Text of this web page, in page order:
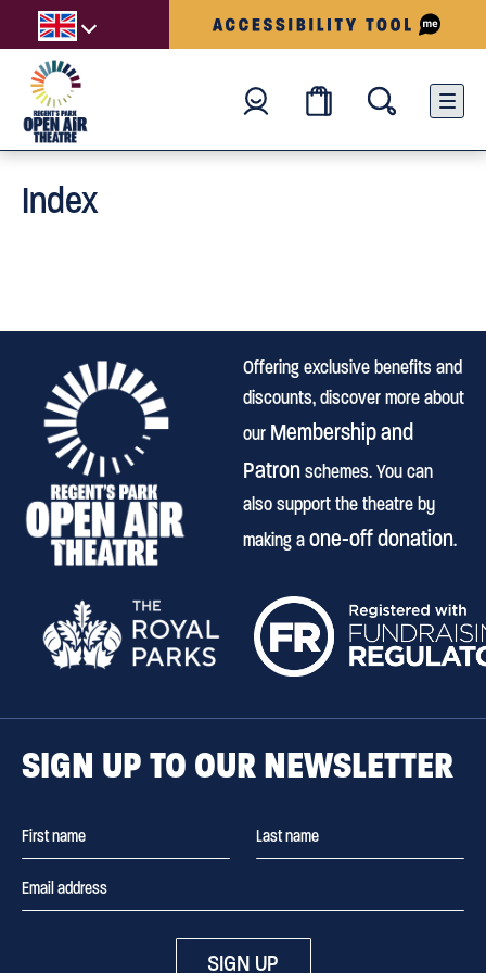
Index
Offering exclusive benefits and
discounts, discover more about
our Membership and
Patronschemes. You can
also support the theatre by
making aone-off donation.
SIGN UP TO OUR NEWSLETTER
SIGN UP